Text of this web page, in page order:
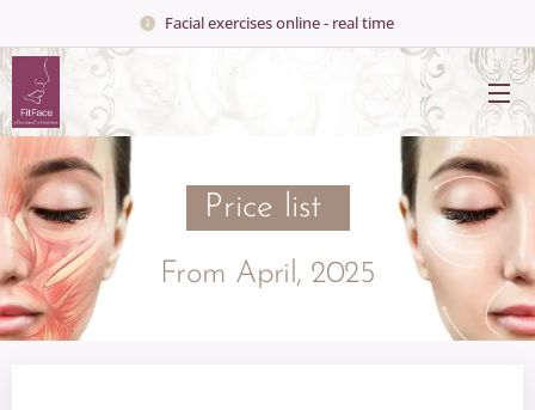
Facial exercises online - real time
Price list
From April, 2025